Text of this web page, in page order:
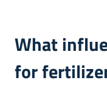
What
for